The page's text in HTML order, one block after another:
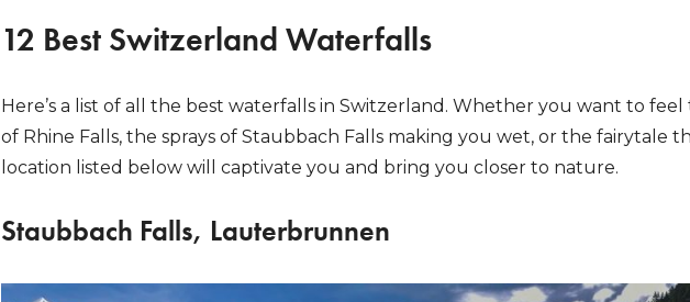
12 Best Switzerland Waterfalls
Here’s a list of all the best waterfalls in Switzerland. Whether you want to
of Rhine Falls, the sprays of Staubbach Falls making you wet, or the fairytale
location listed below will captivate you and bring you closer to nature.
Staubbach Falls, Lauterbrunnen